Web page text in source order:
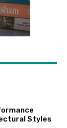
Styles